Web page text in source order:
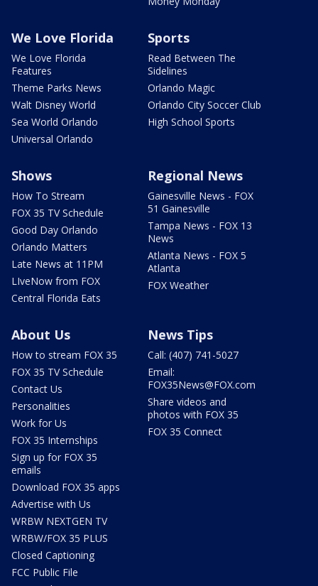
We Love Florida
We Love Florida
Features
Theme Parks News
Walt Disney World
Sea World Orlando
Universal Orlando
Sports
Read Between The
Sidelines
Orlando Magic
Orlando City Soccer Club
High School Sports
Shows
How To Stream
FOX 35 TV Schedule
Good Day Orlando
Orlando Matters
Late News at 11PM
LIveNow from FOX
Central Florida Eats
Regional News
Gainesville News - FOX
51 Gainesville
Tampa News - FOX 13
News
Atlanta News - FOX 5
Atlanta
FOX Weather
About Us
How to stream FOX 35
FOX 35 TV Schedule
Contact Us
Personalities
Work for Us
FOX 35 Internships
Sign up for FOX 35
emails
Download FOX 35 apps
Advertise with Us
WRBW NEXTGEN TV
WRBW/FOX 35 PLUS
Closed Captioning
FCC Public File
News Tips
Call: (407) 741-5027
Email:
FOX35News@FOX.com
Share videos and
photos with FOX 35
FOX 35 Connect